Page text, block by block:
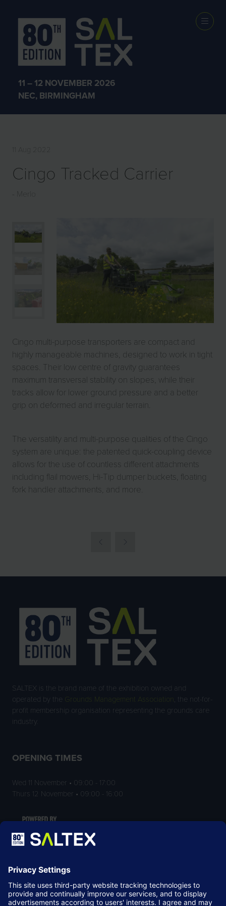
11 – 12 NOVEMBER 2026
NEC, BIRMINGHAM
EXHIBITOR
PRODUCTS
11 Aug 2022
Cingo Tracked Carrier
Merlo
Cingo multi-purpose transporters are compact and
highly manageable machines, designed to work in tight
spaces. Their low centre of gravity guarantees
maximum transversal stability on slopes, while their
tracks allow for lower ground pressure and a better
grip on deformed and irregular terrain.
The versatility and multi-purpose qualities of the Cingo
system are unique: the patented quick-coupling device
allows for the use of countless different attachments
including flail mowers, Hi-Tip dumper buckets, floating
fork handler attachments, and more.
SALTEX is the brand name of the exhibition owned and
operated by the
Grounds Management Association , the not-for-
profit membership organisation representing the grounds care
industry.
OPENING TIMES
Wed 11 November • 09:00 - 17:00
Thurs 12 November • 09:00 - 16:00
LOCATION